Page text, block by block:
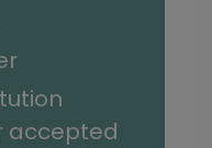
accepted